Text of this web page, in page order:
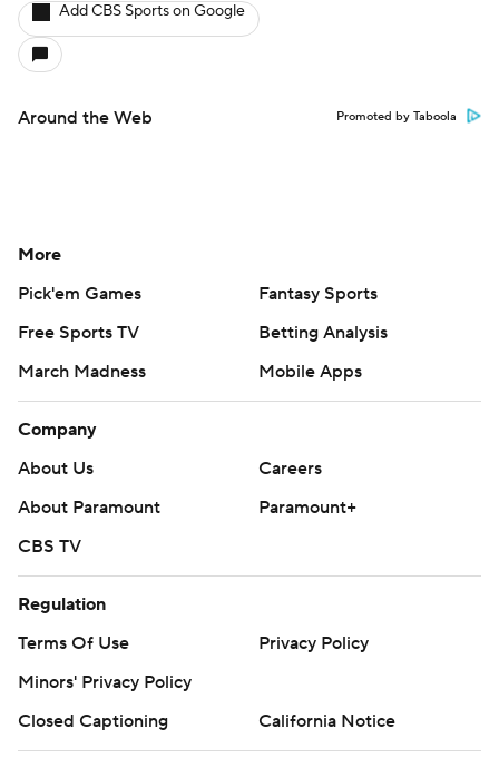
Add CBS Sports on Google
Around the Web Promoted by Taboola
More
Pick'em Games
Fantasy Sports
Free Sports TV
Betting Analysis
March Madness
Mobile Apps
Company
About Us
Careers
About Paramount
Paramount+
CBS TV
Regulation
Terms Of Use
Privacy Policy
Minors' Privacy Policy
Closed Captioning
California Notice